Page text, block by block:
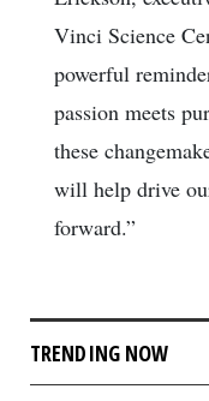
Vinci Science
powerful
passion meets
these
will help drive
forward.”
TRENDING NOW